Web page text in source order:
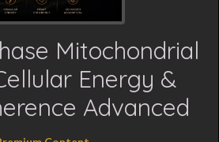
Mitochondrial
Energy &
Advanced